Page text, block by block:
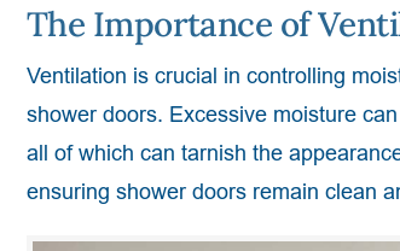
The Importance of
Ventilation is crucial in controlling
shower doors. Excessive moisture
all of which can tarnish the
ensuring shower doors remain clean